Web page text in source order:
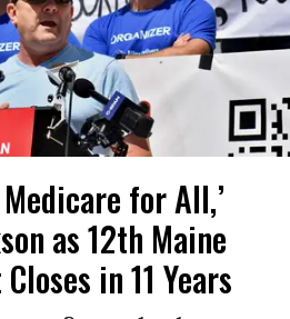
for All,’
as 12th Maine
in 11 Years